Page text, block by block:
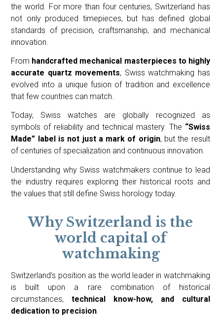
the world. For more than four centuries, Switzerland has
not only produced timepieces, but has defined global
standards of precision, craftsmanship, and mechanical
innovation.
From handcrafted mechanical masterpieces to highly
accurate quartz movements, Swiss watchmaking has
evolved into a unique fusion of tradition and excellence
that few countries can match.
Today, Swiss watches are globally recognized as
symbols of reliability and technical mastery. The “Swiss
Made” label is not just a mark of origin, but the result
of centuries of specialization and continuous innovation.
Understanding why Swiss watchmakers continue to lead
the industry requires exploring their historical roots and
the values that still define Swiss horology today.
Why Switzerland is the
world capital of
watchmaking
Switzerland’s position as the world leader in watchmaking
is built upon a rare combination of historical
circumstances,technical know-how, and cultural
dedication to precision